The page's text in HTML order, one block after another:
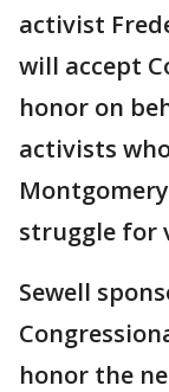
activist
will accept
honor on
activists
struggle for
Sewell
honor the